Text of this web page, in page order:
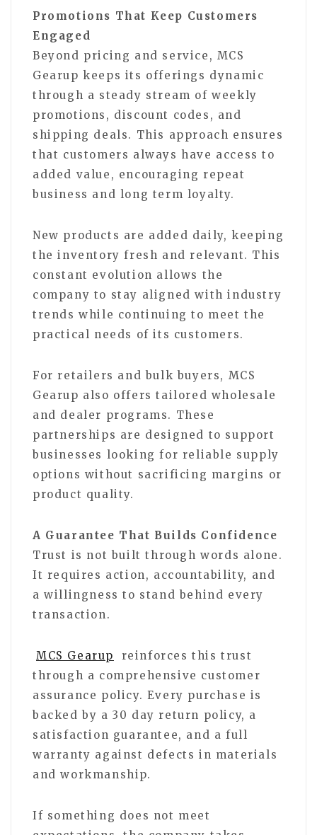
Promotions That Keep Customers
Engaged
Beyond pricing and service, MCS
Gearup keeps its offerings dynamic
through a steady stream of weekly
promotions, discount codes, and
shipping deals. This approach ensures
that customers always have access to
added value, encouraging repeat
business and long term loyalty.
New products are added daily, keeping
the inventory fresh and relevant. This
constant evolution allows the
company to stay aligned with industry
trends while continuing to meet the
practical needs of its customers.
For retailers and bulk buyers, MCS
Gearup also offers tailored wholesale
and dealer programs. These
partnerships are designed to support
businesses looking for reliable supply
options without sacrificing margins or
product quality.
A Guarantee That Builds Confidence
Trust is not built through words alone.
It requires action, accountability, and
a willingness to stand behind every
transaction.
MCS Gearup
reinforces this trust
through a comprehensive customer
assurance policy. Every purchase is
backed by a 30 day return policy, a
satisfaction guarantee, and a full
warranty against defects in materials
and workmanship.
If something does not meet